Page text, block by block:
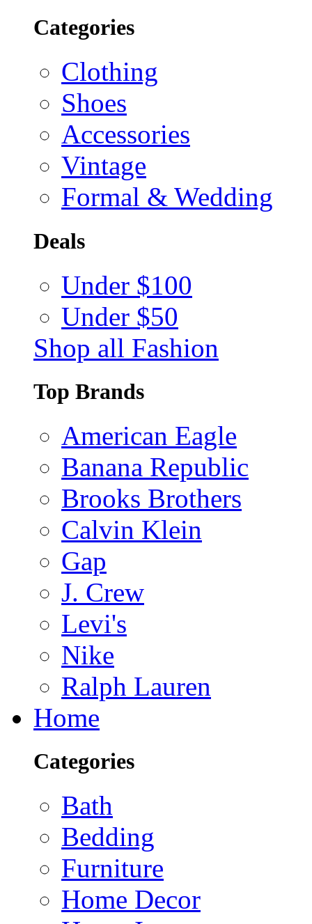
Categories
Clothing
Shoes
Accessories
Vintage
Formal & Wedding
Deals
Under $100
Under $50
Shop all Fashion
Top Brands
American Eagle
Banana Republic
Brooks Brothers
Calvin Klein
Gap
J. Crew
Levi's
Nike
Ralph Lauren
Home
Categories
Bath
Bedding
Furniture
Home Decor